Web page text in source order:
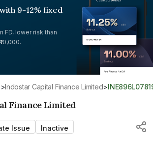
9-12% fixed
FD, lower risk than
>Indostar Capital Finance Limited>
Finance Limited
Issue Inactive